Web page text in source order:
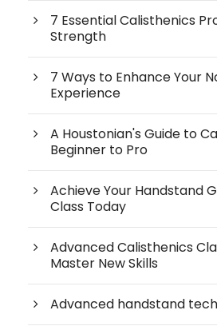
7 Essential Calisthenics
Strength
7 Ways to Enhance Your
Experience
A Houstonian's Guide to
Beginner to Pro
Achieve Your Handstand
Class Today
Advanced Calisthenics
Master New Skills
Advanced handstand